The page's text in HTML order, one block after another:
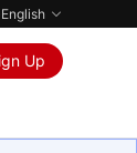
Up